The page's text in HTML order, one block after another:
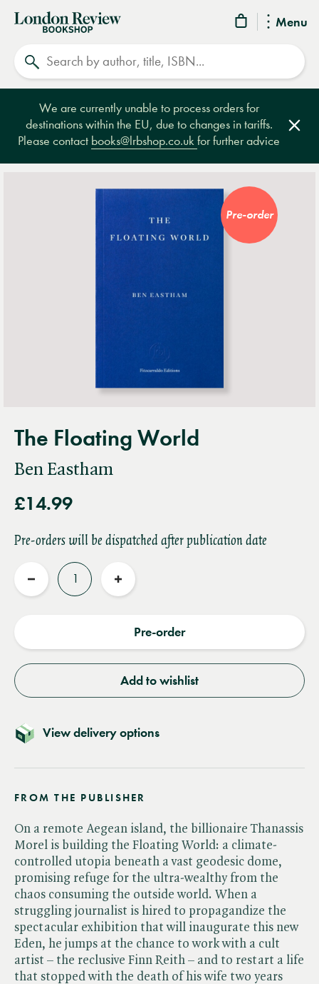
Menu
London
Review
Bookshop
We are currently unable to process orders for
destinations within the EU, due to changes in tariffs.
Please contact books@lrbshop.co.ukfor further advice
Pre-order
The Floating World
Ben Eastham
£14.99
Pre-orders will be dispatched after publication date
Reduce
Increase
Pre-order
Add to wishlist
View delivery options
FROM THE PUBLISHER
On a remote Aegean island, the billionaire Thanassis
Morel is building the Floating World: a climate-
controlled utopia beneath a vast geodesic dome,
promising refuge for the ultra-wealthy from the
chaos consuming the outside world. When a
struggling journalist is hired to propagandize the
spectacular exhibition that will inaugurate this new
Eden, he jumps at the chance to work with a cult
artist – the reclusive Finn Reith – and to restart a life
that stopped with the death of his wife two years